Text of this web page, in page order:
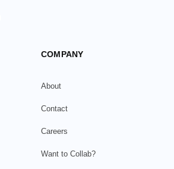
COMPANY
About
Contact
Careers
Want to Collab?